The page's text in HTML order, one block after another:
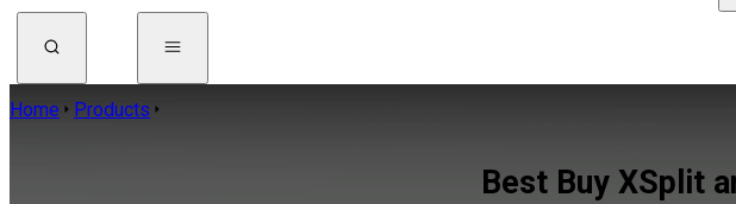
Home Products
Best Buy XSplit